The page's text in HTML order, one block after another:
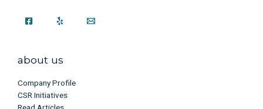
about us
Company Profile
CSR Initiatives